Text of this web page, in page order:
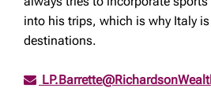
into his trips, which is why Italy
destinations.